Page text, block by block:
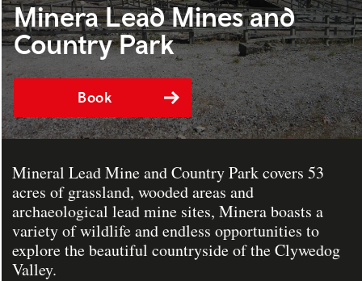
Minera Lead Mines and
Country Park
Book
Mineral Lead Mine and Country Park covers 53
acres of grassland, wooded areas and
archaeological lead mine sites, Minera boasts a
variety of wildlife and endless opportunities to
explore the beautiful countryside of the Clywedog
Valley.